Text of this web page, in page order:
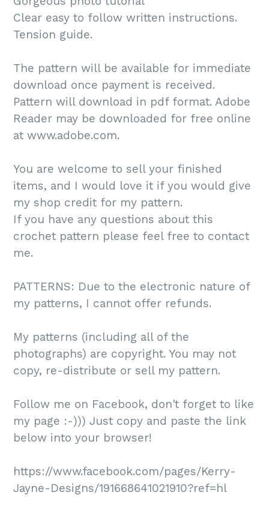
Clear easy to follow written instructions.
Tension guide.
The pattern will be available for immediate
download once payment is received.
Pattern will download in pdf format. Adobe
Reader may be downloaded for free online
at www.adobe.com.
You are welcome to sell your finished
items, and I would love it if you would give
my shop credit for my pattern.
If you have any questions about this
crochet pattern please feel free to contact
me.
PATTERNS: Due to the electronic nature of
my patterns, I cannot offer refunds.
My patterns (including all of the
photographs) are copyright. You may not
copy, re-distribute or sell my pattern.
Follow me on Facebook, don't forget to like
my page :-))) Just copy and paste the link
below into your browser!
https://www.facebook.com/pages/Kerry-
Jayne-Designs/191668641021910?ref=hl